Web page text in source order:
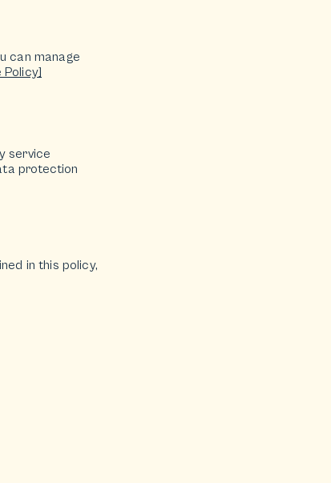
can manage
Policy]
service
protection
in this policy,